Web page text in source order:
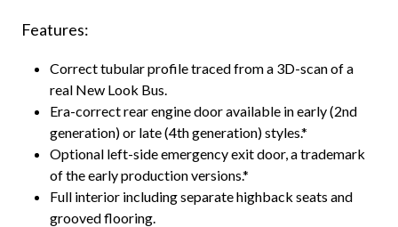
Features:
Correct tubular profile traced from a 3D-scan of a
real New Look Bus.
Era-correct rear engine door available in early (2nd
generation) or late (4th generation) styles.*
Optional left-side emergency exit door, a trademark
of the early production versions.*
Full interior including separate highback seats and
grooved flooring.